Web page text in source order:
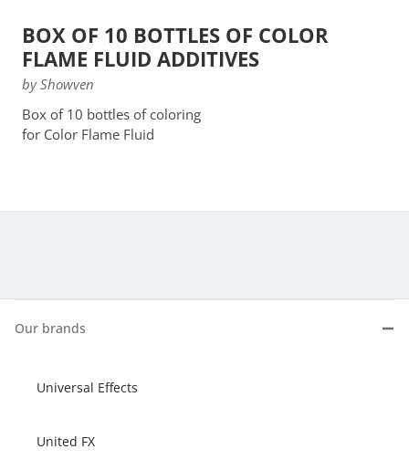
BOX OF 10 BOTTLES OF COLOR
FLAME FLUID ADDITIVES
by Showven
Box of 10 bottles of coloring
for Color Flame Fluid
Our brands
Universal Effects
United FX